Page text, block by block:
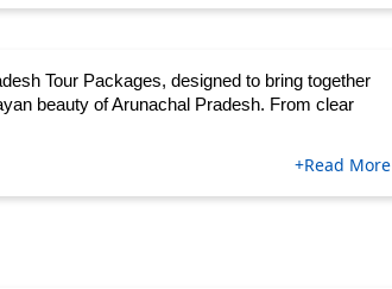
Tour Packages, designed to bring together
beauty of Arunachal Pradesh. From clear
+Read More